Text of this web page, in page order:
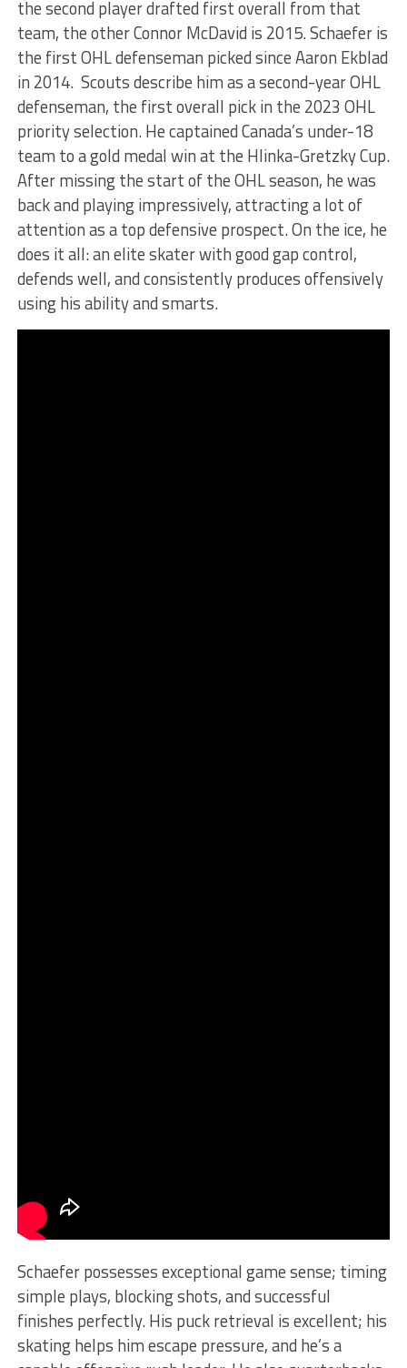
the second player drafted first overall from that
team, the other Connor McDavid is 2015. Schaefer is
the first OHL defenseman picked since Aaron Ekblad
in 2014. Scouts describe him as a second-year OHL
defenseman, the first overall pick in the 2023 OHL
priority selection. He captained Canada’s under-18
team to a gold medal win at the Hlinka-Gretzky Cup.
After missing the start of the OHL season, he was
back and playing impressively, attracting a lot of
attention as a top defensive prospect. On the ice, he
does it all: an elite skater with good gap control,
defends well, and consistently produces offensively
using his ability and smarts.
Schaefer possesses exceptional game sense; timing
simple plays, blocking shots, and successful
finishes perfectly. His puck retrieval is excellent; his
skating helps him escape pressure, and he’s a